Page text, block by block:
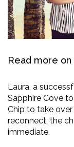
Read more on
Laura, a
Sapphire Cove
Chip to take
reconnect, the
immediate.